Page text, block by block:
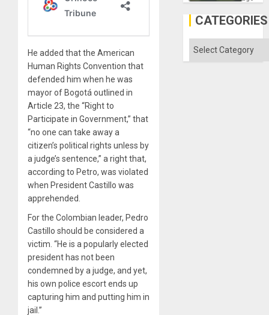
He added that the American
Human Rights Convention that
defended him when he was
mayor of Bogotá outlined in
Article 23, the “Right to
Participate in Government,” that
“no one can take away a
citizen’s political rights unless by
a judge’s sentence,” a right that,
according to Petro, was violated
when President Castillo was
apprehended.
For the Colombian leader, Pedro
Castillo should be considered a
victim. “He is a popularly elected
president has not been
condemned by a judge, and yet,
his own police escort ends up
capturing him and putting him in
jail.”
Gaza
CATEGORIES
Categories